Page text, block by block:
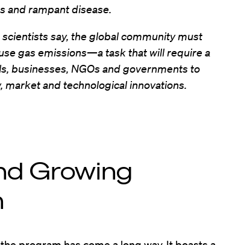
and rampant disease.
say, the global community must
gas emissions—a task that will require a
businesses, NGOs and governments to
market and technological innovations.
Growing